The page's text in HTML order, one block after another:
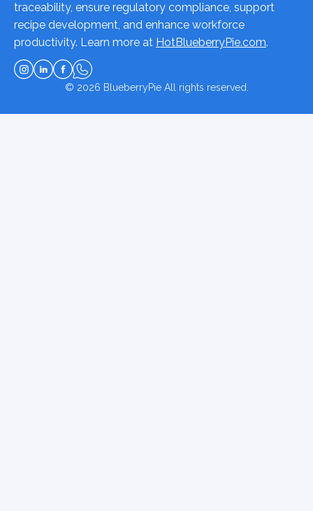
traceability, ensure regulatory compliance, support
recipe development, and enhance workforce
productivity. Learn more at HotBlueberryPie.com.
© 2026 BlueberryPieAll rights reserved.